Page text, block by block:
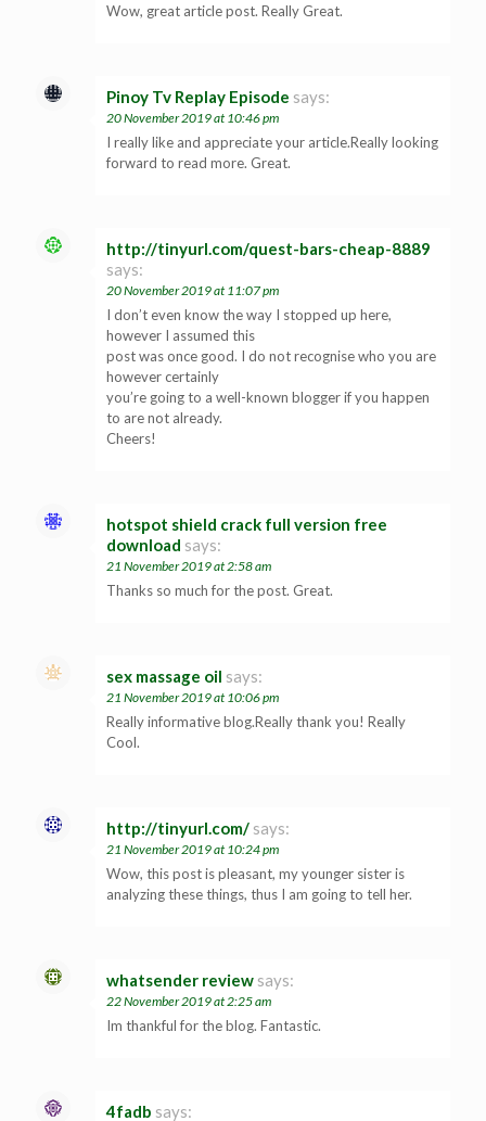
Wow, great article post. Really Great.
Pinoy Tv Replay Episode says:
20 November 2019 at 10:46 pm
I really like and appreciate your article.Really looking
forward to read more. Great.
http://tinyurl.com/quest-bars-cheap-8889
says:
20 November 2019 at 11:07 pm
I don’t even know the way I stopped up here,
however I assumed this
post was once good. I do not recognise who you are
however certainly
you’re going to a well-known blogger if you happen
to are not already.
Cheers!
hotspot shield crack full version free
download says:
21 November 2019 at 2:58 am
Thanks so much for the post. Great.
sex massage oil says:
21 November 2019 at 10:06 pm
Really informative blog.Really thank you! Really
Cool.
http://tinyurl.com/ says:
21 November 2019 at 10:24 pm
Wow, this post is pleasant, my younger sister is
analyzing these things, thus I am going to tell her.
whatsender review says:
22 November 2019 at 2:25 am
Im thankful for the blog. Fantastic.
4fadb says: